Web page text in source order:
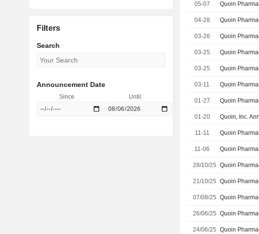
05-07
04-28
03-26
03-25
03-25
03-11
01-27
01-20
11-11
11-06
28/10/25
21/10/25
07/08/25
26/06/25
24/06/25
Filters
Search
Announcement Date
Since Until